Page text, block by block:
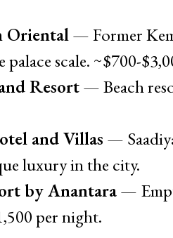
Oriental— Former
scale. ~$700-
Resort— Beach
and Villas —
luxury in the city.
by Anantara—
per night.